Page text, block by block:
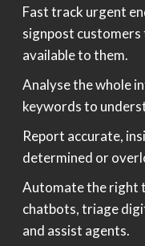
Fast track urgent
signpost customers
available to them.
Analyse the whole
keywords to
Report accurate,
determined or
Automate the right
chatbots, triage
and assist agents.